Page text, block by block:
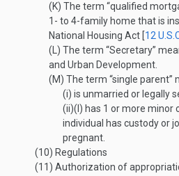
(K) The term “qualified
1- to 4-family home that is
National Housing Act [12
(L) The term “Secretary”
and Urban Development.
(M) The term “single parent”
(i) is unmarried or legally
(ii)(I) has 1 or more minor
individual has custody or
pregnant.
(10) Regulations
(11) Authorization of